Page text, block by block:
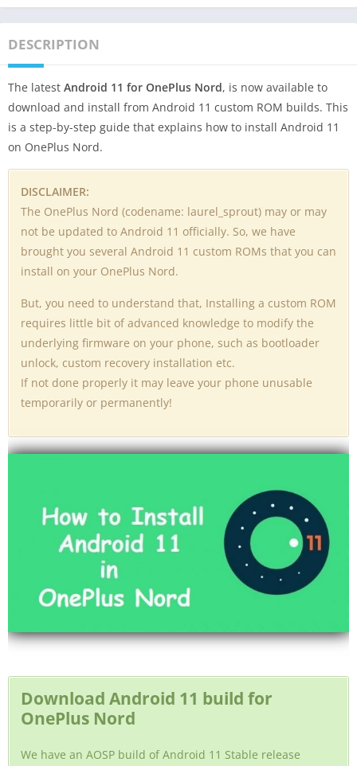
DESCRIPTION
The latest Android 11 for OnePlus Nord, is now available to
download and install from Android 11 custom ROM builds. This
is a step-by-step guide that explains how to install Android 11
on OnePlus Nord.
DISCLAIMER:
The OnePlus Nord (codename: laurel_sprout) may or may
not be updated to Android 11 officially. So, we have
brought you several Android 11 custom ROMs that you can
install on your OnePlus Nord.
But, you need to understand that, Installing a custom ROM
requires little bit of advanced knowledge to modify the
underlying firmware on your phone, such as bootloader
unlock, custom recovery installation etc.
If not done properly it may leave your phone unusable
temporarily or permanently!
Download Android 11 build for
OnePlus Nord
We have an AOSP build of Android 11 Stable release